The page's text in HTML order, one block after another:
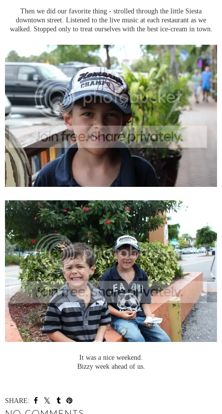
Then we did our favorite thing - strolled through the little Siesta
downtown street. Listened to the live music at each restaurant as we
walked. Stopped only to treat ourselves with the best ice-cream in town.
It was a nice weekend.
Bizzy week ahead of us.
SHARE: